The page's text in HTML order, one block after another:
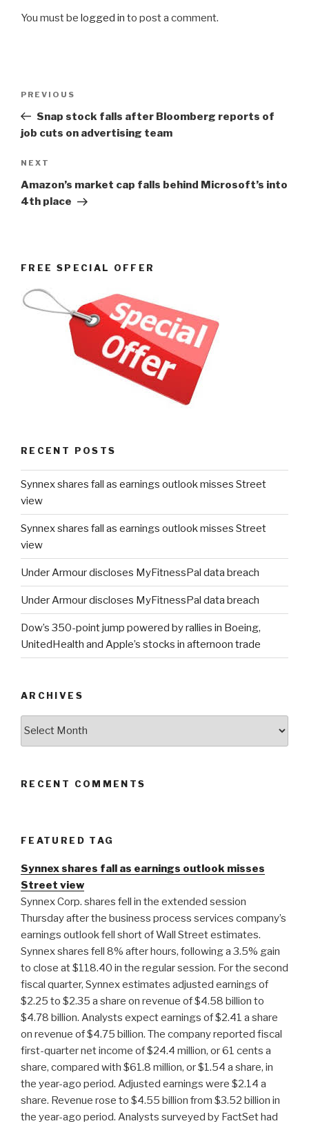
You must be logged in to post a comment.
Previous
Post
PREVIOUS
Snap stock falls after Bloomberg reports of
job cuts on advertising team
Next
Post
NEXT
Amazon’s market cap falls behind Microsoft’s into
4th place
FREE SPECIAL OFFER
RECENT POSTS
Synnex shares fall as earnings outlook misses Street
view
Synnex shares fall as earnings outlook misses Street
view
Under Armour discloses MyFitnessPal data breach
Under Armour discloses MyFitnessPal data breach
Dow’s 350-point jump powered by rallies in Boeing,
UnitedHealth and Apple’s stocks in afternoon trade
ARCHIVES
Archives
RECENT COMMENTS
FEATURED TAG
Synnex shares fall as earnings outlook misses
Street view
Synnex Corp. shares fell in the extended session
Thursday after the business process services company’s
earnings outlook fell short of Wall Street estimates.
Synnex shares fell 8% after hours, following a 3.5% gain
to close at $118.40 in the regular session. For the second
fiscal quarter, Synnex estimates adjusted earnings of
$2.25 to $2.35 a share on revenue of $4.58 billion to
$4.78 billion. Analysts expect earnings of $2.41 a share
on revenue of $4.75 billion. The company reported fiscal
first-quarter net income of $24.4 million, or 61 cents a
share, compared with $61.8 million, or $1.54 a share, in
the year-ago period. Adjusted earnings were $2.14 a
share. Revenue rose to $4.55 billion from $3.52 billion in
the year-ago period. Analysts surveyed by FactSet had